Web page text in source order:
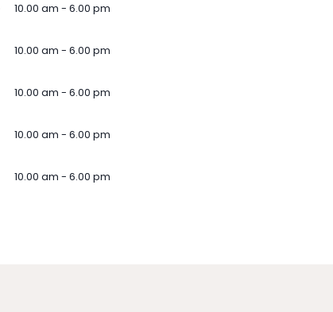
10.00 am - 6.00 pm
10.00 am - 6.00 pm
10.00 am - 6.00 pm
10.00 am - 6.00 pm
10.00 am - 6.00 pm